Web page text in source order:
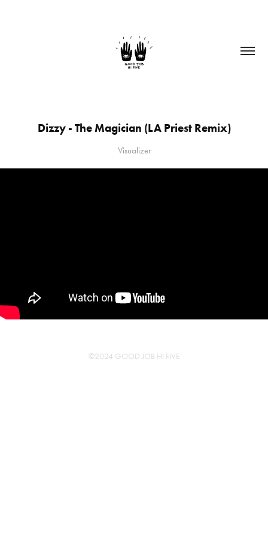
Dizzy - The Magician (LA Priest Remix)
Visualizer
©2024 GOOD JOB HI FIVE